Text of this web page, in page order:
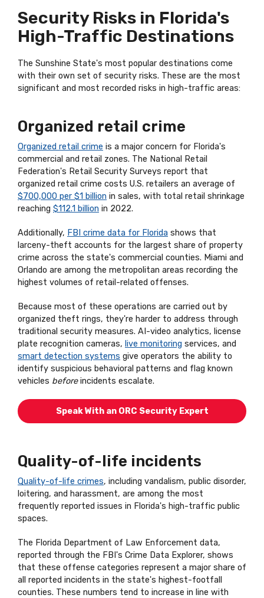
Security Risks in Florida's
High-Traffic Destinations
The Sunshine State's most popular destinations come
with their own set of security risks. These are the most
significant and most recorded risks in high-traffic areas:
Organized retail crime
Organized retail crime is a major concern for Florida's
commercial and retail zones. The National Retail
Federation's Retail Security Surveys report that
organized retail crime costs U.S. retailers an average of
$700,000 per $1 billion in sales, with total retail shrinkage
reaching $112.1 billion in 2022.
Additionally, FBI crime data for Florida shows that
larceny-theft accounts for the largest share of property
crime across the state's commercial counties. Miami and
Orlando are among the metropolitan areas recording the
highest volumes of retail-related offenses.
Because most of these operations are carried out by
organized theft rings, they're harder to address through
traditional security measures. AI-video analytics, license
plate recognition cameras, live monitoring services, and
smart detection systems give operators the ability to
identify suspicious behavioral patterns and flag known
vehicles beforeincidents escalate.
Speak With an ORC Security Expert
Quality-of-life incidents
Quality-of-life crimes, including vandalism, public disorder,
loitering, and harassment, are among the most
frequently reported issues in Florida's high-traffic public
spaces.
The Florida Department of Law Enforcement data,
reported through the FBI's Crime Data Explorer, shows
that these offense categories represent a major share of
all reported incidents in the state's highest-footfall
counties. These numbers tend to increase in line with